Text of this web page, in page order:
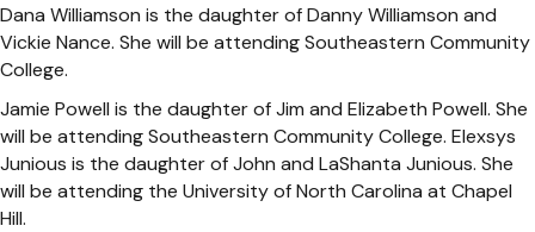
Dana Williamson is the daughter of Danny Williamson and
Vickie Nance. She will be attending Southeastern Community
College.
Jamie Powell is the daughter of Jim and Elizabeth Powell. She
will be attending Southeastern Community College. Elexsys
Junious is the daughter of John and LaShanta Junious. She
will be attending the University of North Carolina at Chapel
Hill.